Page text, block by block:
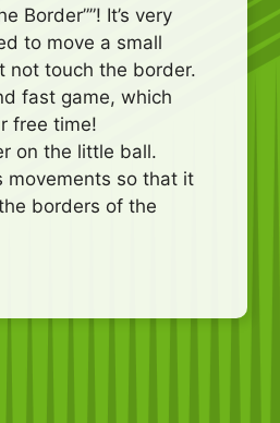
Border””! It’s very
to move a small
not touch the border.
fast game, which
free time!
on the little ball.
movements so that it
borders of the